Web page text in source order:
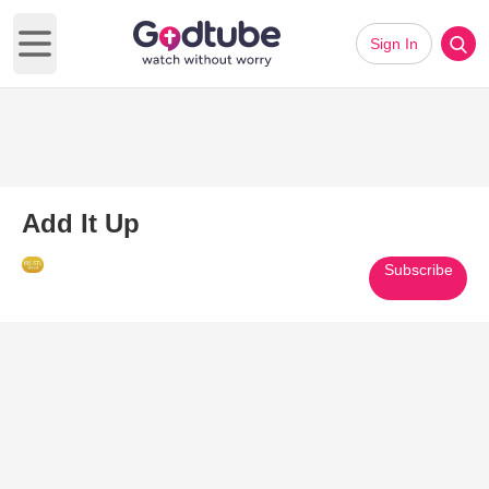
Open main menu
Sign In
Add It Up
Subscribe